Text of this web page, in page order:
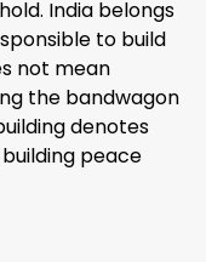
India belongs
to build
not mean
the bandwagon
denotes
peace